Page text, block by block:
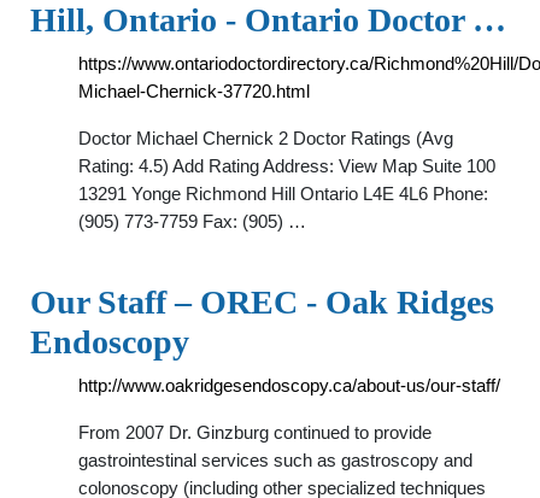
Hill, Ontario - Ontario Doctor …
https://www.ontariodoctordirectory.ca/Richmond%20Hill/
Michael-Chernick-37720.html
Doctor Michael Chernick 2 Doctor Ratings (Avg
Rating: 4.5) Add Rating Address: View Map Suite 100
13291 Yonge Richmond Hill Ontario L4E 4L6 Phone:
(905) 773-7759 Fax: (905) …
Our Staff – OREC - Oak Ridges
Endoscopy
http://www.oakridgesendoscopy.ca/about-us/our-staff/
From 2007 Dr. Ginzburg continued to provide
gastrointestinal services such as gastroscopy and
colonoscopy (including other specialized techniques